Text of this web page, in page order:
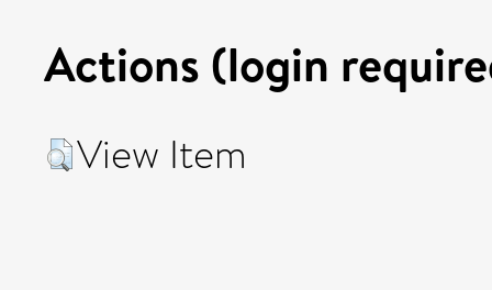
Actions (login
View Item